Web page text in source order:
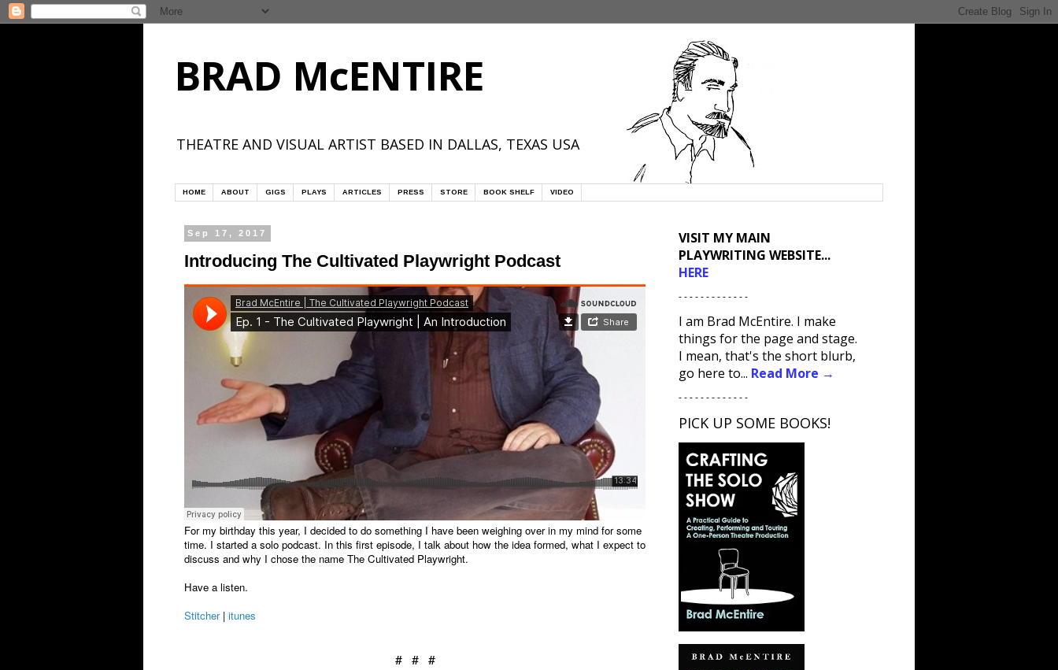
BRAD McENTIRE
THEATRE AND VISUAL ARTIST BASED IN DALLAS, TEXAS USA
HOME ABOUT GIGS PLAYS ARTICLES PRESS STORE BOOK SHELF VIDEO
Sep 17, 2017
Introducing The Cultivated Playwright Podcast
For my birthday this year, I decided to do something I have been weighing over in my mind for some
time. I started a solo podcast. In this first episode, I talk about how the idea formed, what I expect to
discuss and why I chose the name The Cultivated Playwright.
Have a listen.
Stitcher| itunes
# # #
VISIT MY MAIN
PLAYWRITING WEBSITE...
HERE
- - - - - - - - - - - - -
I am Brad McEntire. I make
things for the page and stage.
I mean, that's the short blurb,
go here to... Read More →
- - - - - - - - - - - - -
PICK UP SOME BOOKS!